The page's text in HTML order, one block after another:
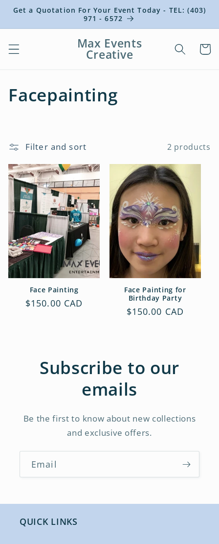
Skip to
content
Get a Quotation For Your Event Today - TEL: (403)
971 - 6572
Max Events
Creative Cart
C
l
l
e
c
t
i
o
Facepainting
Filter and sort 2 products
Face Painting
Regular
$150.00 CAD
Face Painting for
Birthday Party
Regular
$150.00 CAD
Subscribe to our
emails
Be the first to know about new collections
and exclusive offers.
Email
QUICK LINKS